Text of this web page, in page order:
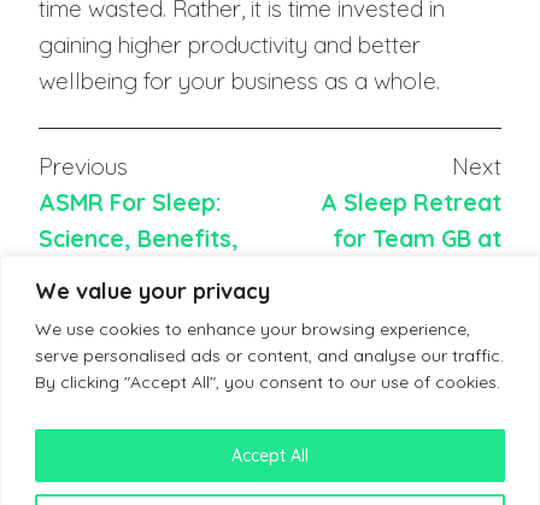
We value your privacy
We use cookies to enhance your browsing experience,
serve personalised ads or content, and analyse our traffic.
By clicking "Accept All", you consent to our use of cookies.
Accept All
time wasted. Rather, it is time invested in
gaining higher productivity and better
wellbeing for your business as a whole.
Previous
ASMR For Sleep:
Science, Benefits,
and How to Use
Next
A Sleep Retreat
for Team GB at